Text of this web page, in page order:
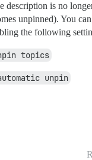
description is no
unpinned). You
the following
topics
unpin